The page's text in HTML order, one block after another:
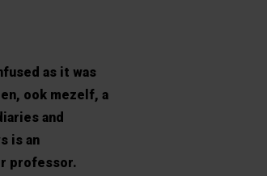
as it was
ook mezelf, a
and
is an
professor.